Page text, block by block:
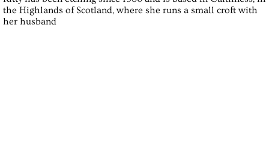
the Highlands of Scotland, where she runs a small croft with
her husband